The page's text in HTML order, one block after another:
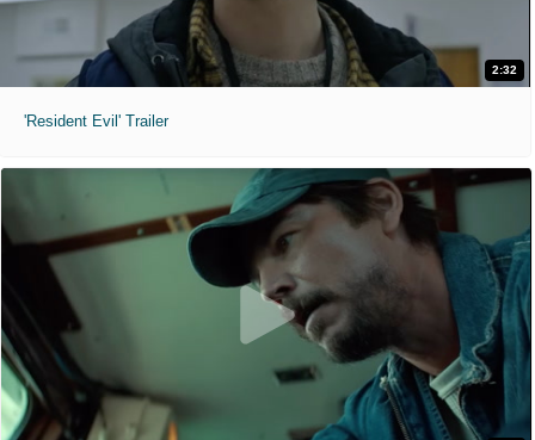
2:32
'Resident Evil' Trailer